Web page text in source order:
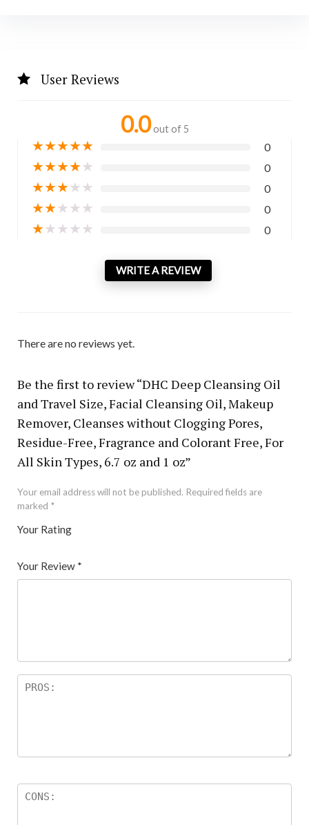
User Reviews
0.0 out of 5
★★★★★ 0
★★★★★ 0
★★★★★ 0
★★★★★ 0
★★★★★ 0
WRITE A REVIEW
There are no reviews yet.
Be the first to review “DHC Deep Cleansing Oil
and Travel Size, Facial Cleansing Oil, Makeup
Remover, Cleanses without Clogging Pores,
Residue-Free, Fragrance and Colorant Free, For
All Skin Types, 6.7 oz and 1 oz”
Your email address will not be published. Required fields are
marked *
Your Rating
5
star
Your Review *